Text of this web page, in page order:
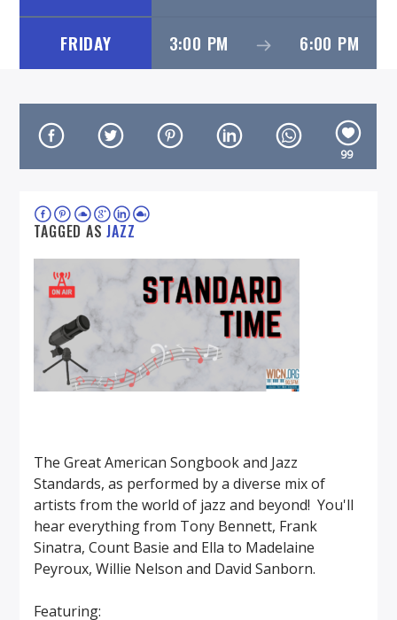
FRIDAY 3:00 PM 6:00 PM
99
TAGGED ASJAZZ
The Great American Songbook and Jazz
Standards, as performed by a diverse mix of
artists from the world of jazz and beyond! You'll
hear everything from Tony Bennett, Frank
Sinatra, Count Basie and Ella to Madelaine
Peyroux, Willie Nelson and David Sanborn.
Featuring: